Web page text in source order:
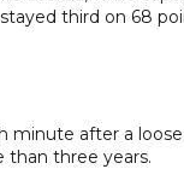
third on 68
after a
three years.